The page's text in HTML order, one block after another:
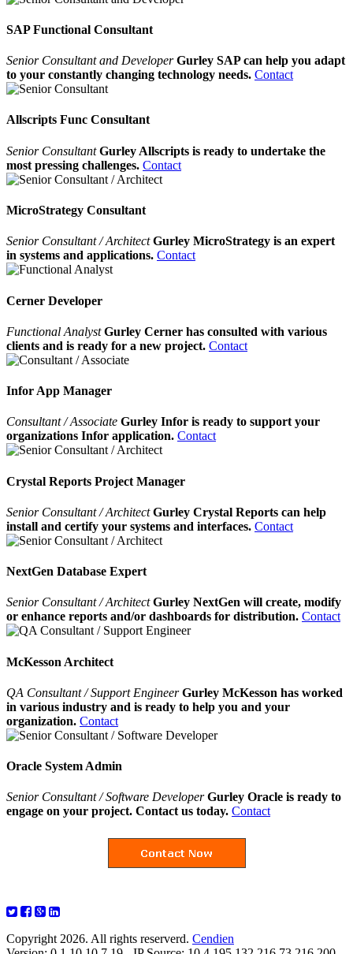
SAP Functional Consultant
Senior Consultant and DeveloperGurley SAP can help you adapt
to your constantly changing technology needs. Contact
Allscripts Func Consultant
Senior ConsultantGurley Allscripts is ready to undertake the
most pressing challenges. Contact
MicroStrategy Consultant
Senior Consultant / ArchitectGurley MicroStrategy is an expert
in systems and applications. Contact
Cerner Developer
Functional AnalystGurley Cerner has consulted with various
clients and is ready for a new project. Contact
Infor App Manager
Consultant / Associate Gurley Infor is ready to support your
organizations Infor application. Contact
Crystal Reports Project Manager
Senior Consultant / ArchitectGurley Crystal Reports can help
install and certify your systems and interfaces. Contact
NextGen Database Expert
Senior Consultant / ArchitectGurley NextGen will create, modify
or enhance reports and/or dashboards for distribution. Contact
McKesson Architect
QA Consultant / Support EngineerGurley McKesson has worked
in various industry and is ready to help you and your
organization. Contact
Oracle System Admin
Senior Consultant / Software Developer Gurley Oracle is ready to
engage on your project. Contact us today. Contact
Copyright 2026. All rights reserverd. Cendien